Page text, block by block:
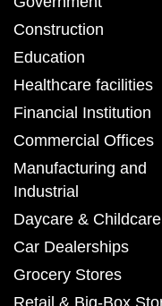
Construction
Education
Healthcare facilities
Financial Institution
Commercial Offices
Manufacturing and
Industrial
Daycare & Childcare
Car Dealerships
Grocery Stores
Retail & Big-Box